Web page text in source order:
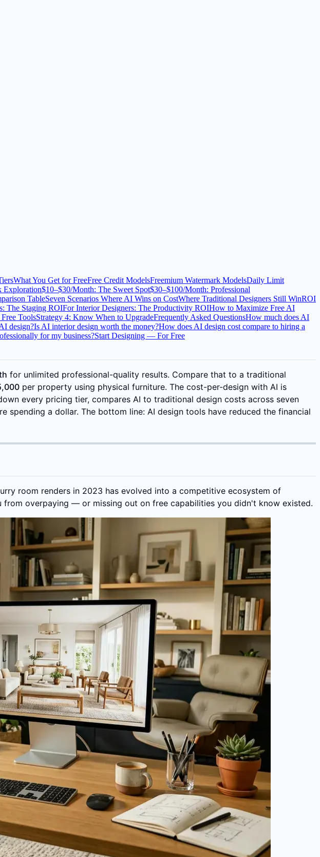
What You Get for FreeFree Credit ModelsFreemium Watermark ModelsDaily Limit
Exploration$10–$30/Month: The Sweet Spot$30–$100/Month: Professional
TableSeven Scenarios Where AI Wins on CostWhere Traditional Designers Still WinROI
The Staging ROIFor Interior Designers: The Productivity ROIHow to Maximize Free AI
ToolsStrategy 4: Know When to UpgradeFrequently Asked QuestionsHow much does AI
design?Is AI interior design worth the money?How does AI design cost compare to hiring a
for my business?Start Designing — For Free
for unlimited professional-quality results. Compare that to a traditional
per property using physical furniture. The cost-per-design with AI is
every pricing tier, compares AI to traditional design costs across seven
spending a dollar. The bottom line: AI design tools have reduced the financial
room renders in 2023 has evolved into a competitive ecosystem of
overpaying — or missing out on free capabilities you didn't know existed.